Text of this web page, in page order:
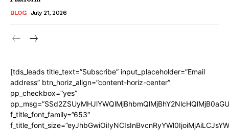
BLOG July 21, 2026
[tds_leads title_text=”Subscribe” input_placeholder=”Email
address” btn_horiz_align=”content-horiz-center”
pp_checkbox=”yes”
f_title_font_family=”653″